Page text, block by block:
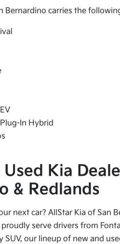
Bernardino carries the
In Hybrid
Used Kia
& Redlands
next car? AllStar Kia of San
serve drivers from
our lineup of new and